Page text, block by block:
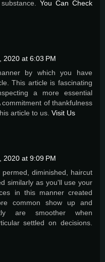
You Can Check
2020 at 6:03 PM
by which you have
This article is fascinating
a more essential
of thankfulness
article to us. Visit Us
2020 at 9:09 PM
diminished, haircut
similarly as you'll use your
in this manner created
common show up and
are smoother when
settled on decisions.